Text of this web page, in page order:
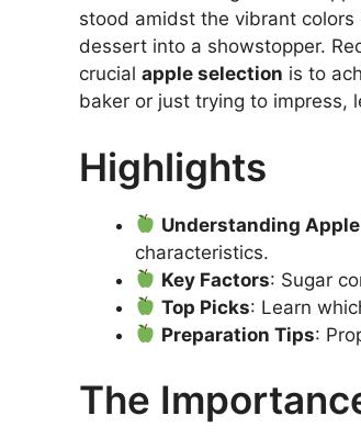
stood amidst the vibrant
dessert into a showstopper.
crucial apple selection is to
baker or just trying to impress,
Highlights
Understanding
characteristics.
Key Factors: Sugar
Top Picks: Learn
Preparation Tips:
The